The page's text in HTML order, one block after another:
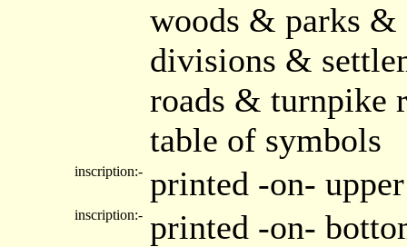
woods & parks
divisions &
roads & turnpike
table of symbols
inscription:- printed -on-
inscription:- printed -on-